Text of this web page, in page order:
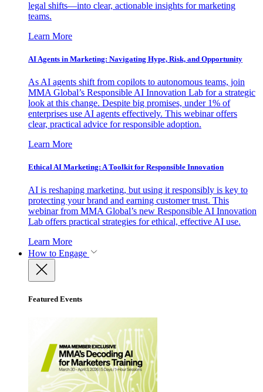
legal shifts—into clear, actionable insights for marketing
teams.
Learn More
AI Agents in Marketing: Navigating Hype, Risk, and Opportunity
As AI agents shift from copilots to autonomous teams, join
MMA Global’s Responsible AI Innovation Lab for a strategic
look at this change. Despite big promises, under 1% of
enterprises use AI agents effectively. This webinar offers
clear, practical advice for responsible adoption.
Learn More
Ethical AI Marketing: A Toolkit for Responsible Innovation
AI is reshaping marketing, but using it responsibly is key to
protecting your brand and earning customer trust. This
webinar from MMA Global’s new Responsible AI Innovation
Lab offers practical strategies for ethical, effective AI use.
Learn More
How to Engage
Featured Events